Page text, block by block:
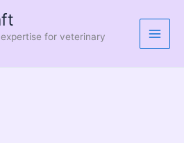
for veterinary